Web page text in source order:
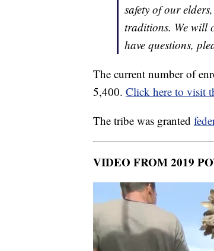
safety of our
traditions. We will
have questions,
The current number of
5,400. Click here to visit
The tribe was granted
VIDEO FROM 2019